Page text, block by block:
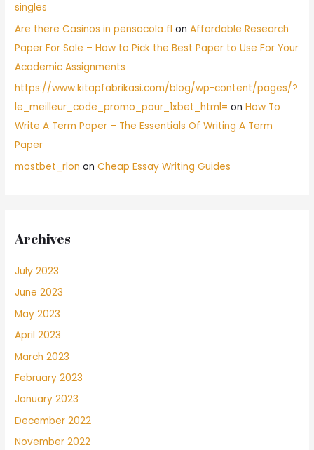
singles
Are there Casinos in pensacola fl onAffordable Research
Paper For Sale – How to Pick the Best Paper to Use For Your
Academic Assignments
https://www.kitapfabrikasi.com/blog/wp-content/pages/?
le_meilleur_code_promo_pour_1xbet_html= onHow To
Write A Term Paper – The Essentials Of Writing A Term
Paper
mostbet_rlon onCheap Essay Writing Guides
Archives
July 2023
June 2023
May 2023
April 2023
March 2023
February 2023
January 2023
December 2022
November 2022